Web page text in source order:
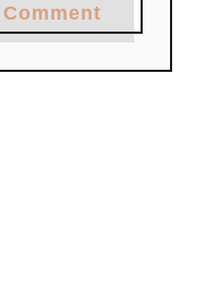
Comment